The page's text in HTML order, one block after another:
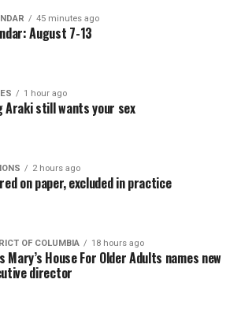
45 minutes ago
August 7-13
1 hour ago
Araki still wants your sex
2 hours ago
on paper, excluded in practice
OF COLUMBIA 18 hours ago
Mary’s House For Older Adults names new
director